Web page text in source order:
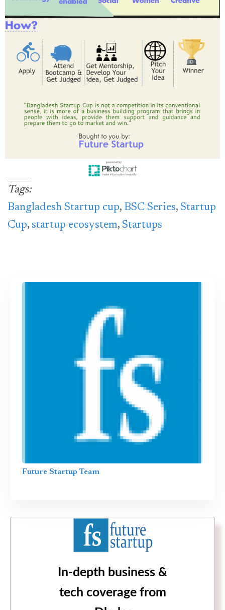
Tags:
Bangladesh Startup cup, BSC Series, Startup
Cup, startup ecosystem, Startups
Future Startup Team
In-depth business &
tech coverage from